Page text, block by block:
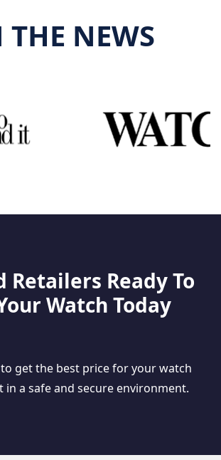
NEWS
Retailers Ready To
Watch Today
to get the best price for your watch
in a safe and secure environment.